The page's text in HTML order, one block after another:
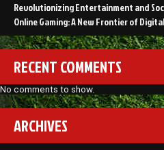
Revolutionizing Entertainment and
Online Gaming: A New Frontier of
RECENT COMMENTS
No comments to show.
ARCHIVES